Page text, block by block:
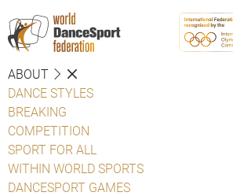
ABOUT
DANCE STYLES
BREAKING
COMPETITION
SPORT FOR ALL
WITHIN WORLD SPORTS
DANCESPORT GAMES